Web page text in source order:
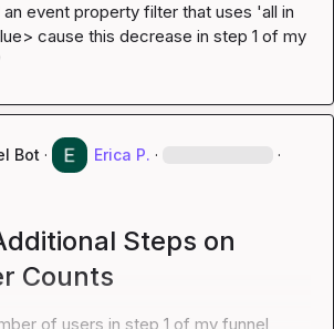
an event property filter that uses 'all in
cause this decrease in step 1 of my
Bot · Erica P. · ·
Steps on
Counts
of users in step 1 of my funnel